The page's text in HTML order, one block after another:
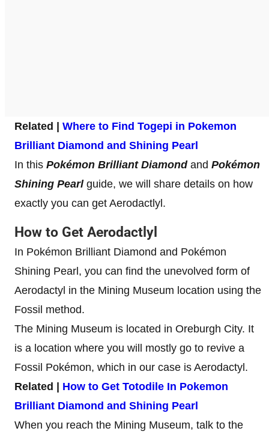
Related | Where to Find Togepi in Pokemon
Brilliant Diamond and Shining Pearl
In this Pokémon Brilliant Diamondand Pokémon
Shining Pearlguide, we will share details on how
exactly you can get Aerodactlyl.
How to Get Aerodactlyl
In Pokémon Brilliant Diamond and Pokémon
Shining Pearl, you can find the unevolved form of
Aerodactyl in the Mining Museum location using the
Fossil method.
The Mining Museum is located in Oreburgh City. It
is a location where you will mostly go to revive a
Fossil Pokémon, which in our case is Aerodactyl.
Related | How to Get Totodile In Pokemon
Brilliant Diamond and Shining Pearl
When you reach the Mining Museum, talk to the